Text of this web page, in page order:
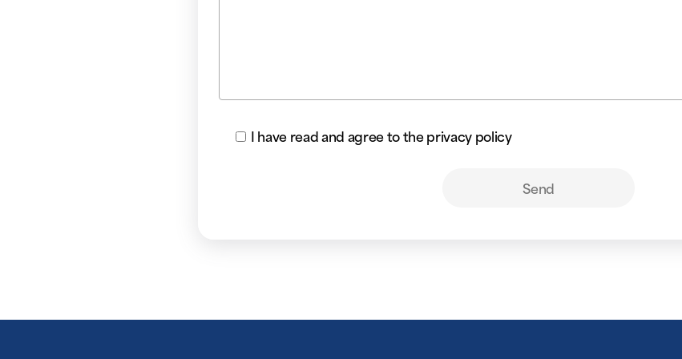
I have read and agree to the privacy policy